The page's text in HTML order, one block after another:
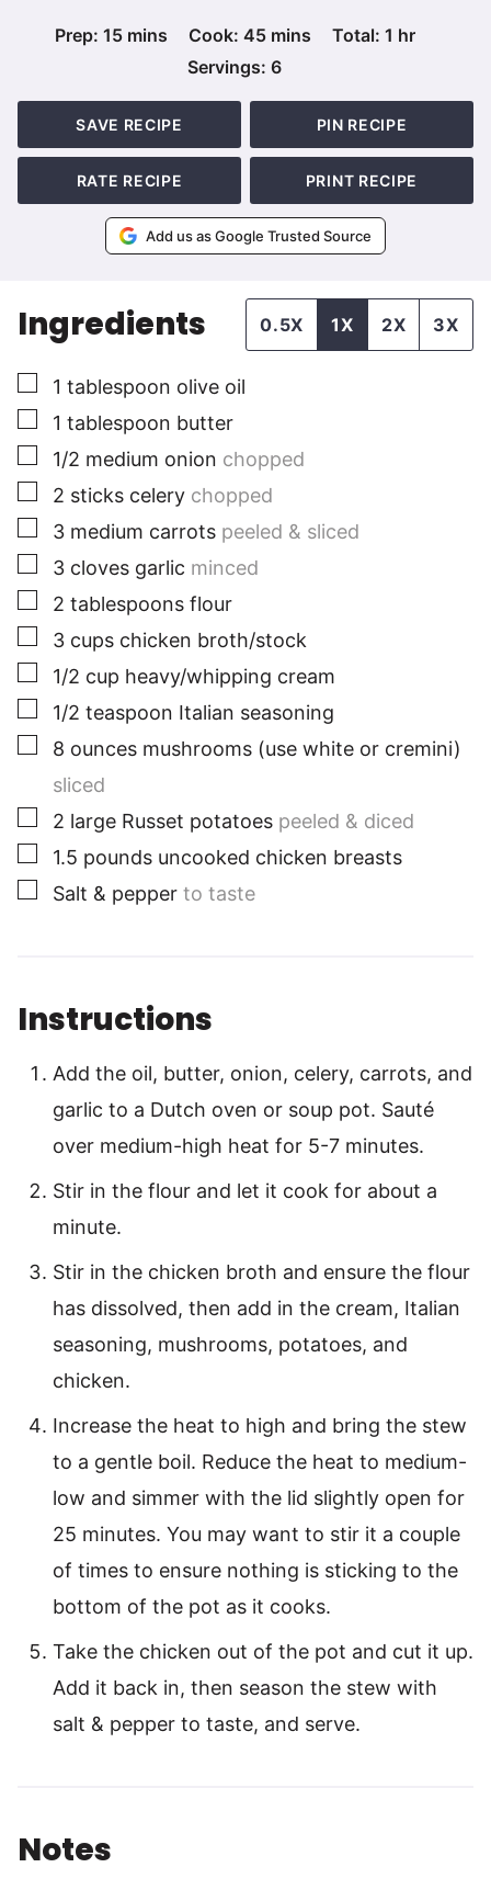
Prep: 15minutes
mins Cook: 45minutes
mins Total:1 hour
hr
Servings:6
SAVE RECIPE PIN RECIPE
RATE RECIPE PRINT RECIPE
Add us as Google Trusted Source
Ingredients 0.5X 1X 2X 3X
▢
1 tablespoon olive oil
▢
1 tablespoon butter
▢
1/2 medium onion chopped
▢
2 sticks celery chopped
▢
3 medium carrots peeled & sliced
▢
3 cloves garlic minced
▢
2 tablespoons flour
▢
3 cups chicken broth/stock
▢
1/2 cup heavy/whipping cream
▢
1/2 teaspoon Italian seasoning
▢
8 ounces mushrooms (use white or cremini)
sliced
▢
2 large Russet potatoes peeled & diced
▢
1.5 pounds uncooked chicken breasts
▢
Salt & pepper to taste
Instructions
Add the oil, butter, onion, celery, carrots, and
garlic to a Dutch oven or soup pot. Sauté
over medium-high heat for 5-7 minutes.
Stir in the flour and let it cook for about a
minute.
Stir in the chicken broth and ensure the flour
has dissolved, then add in the cream, Italian
seasoning, mushrooms, potatoes, and
chicken.
Increase the heat to high and bring the stew
to a gentle boil. Reduce the heat to medium-
low and simmer with the lid slightly open for
25 minutes. You may want to stir it a couple
of times to ensure nothing is sticking to the
bottom of the pot as it cooks.
Take the chicken out of the pot and cut it up.
Add it back in, then season the stew with
salt & pepper to taste, and serve.
Notes